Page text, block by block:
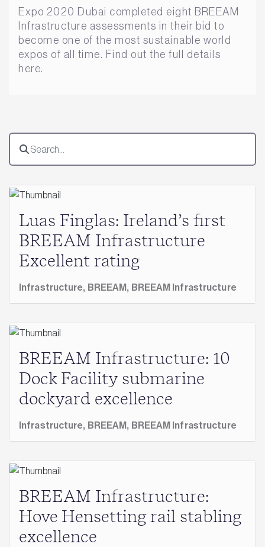
Expo 2020 Dubai completed eight BREEAM
Infrastructure assessments in their bid to
become one of the most sustainable world
expos of all time. Find out the full details
here.
Luas Finglas: Ireland’s first
BREEAM Infrastructure
Excellent rating
Infrastructure, BREEAM, BREEAM Infrastructure
BREEAM Infrastructure: 10
Dock Facility submarine
dockyard excellence
Infrastructure, BREEAM, BREEAM Infrastructure
BREEAM Infrastructure:
Hove Hensetting rail stabling
excellence